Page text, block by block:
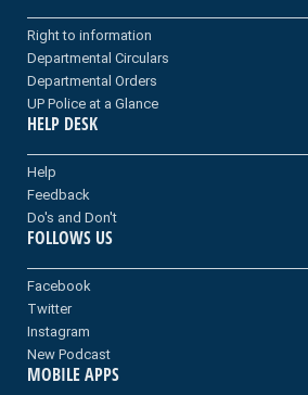
Right to information
Departmental Circulars
Departmental Orders
UP Police at a Glance
HELP DESK
Help
Feedback
Do's and Don't
FOLLOWS US
Facebook
Twitter
Instagram
New Podcast
MOBILE APPS